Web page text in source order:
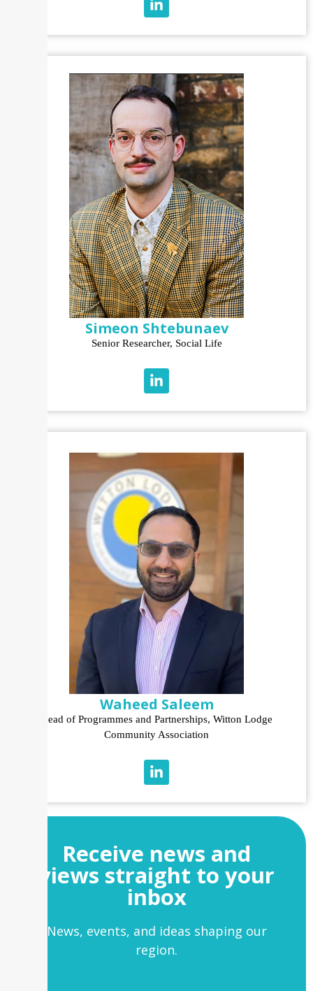
Simeon Shtebunaev
Senior Researcher, Social Life
Waheed Saleem
Head of Programmes and Partnerships, Witton Lodge
Community Association
Receive news and
views straight to your
inbox
News, events, and ideas shaping our
region.